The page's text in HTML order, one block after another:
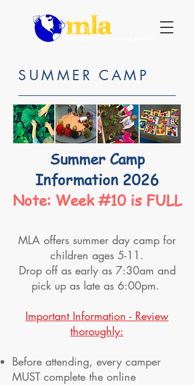
SUMMER CAMP
Summer Camp
Information 2026
Note: Week #10 is FULL
MLA offers summer day camp for
children ages 5-11.
Drop off as early as 7:30am and
pick up as late as 6:00pm.
Important Information - Review
thoroughly:
Before attending, every camper
MUST complete the online